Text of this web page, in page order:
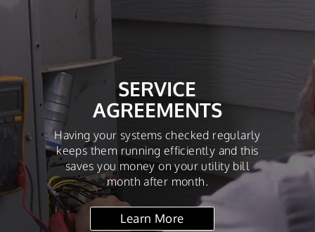
SERVICE
AGREEMENTS
Having your systems checked regularly
keeps them running efficiently and this
saves you money on your utility bill
month after month.
Learn More